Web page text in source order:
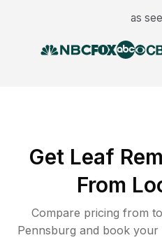
as
Get Leaf
From
Compare pricing from
Pennsburg and book